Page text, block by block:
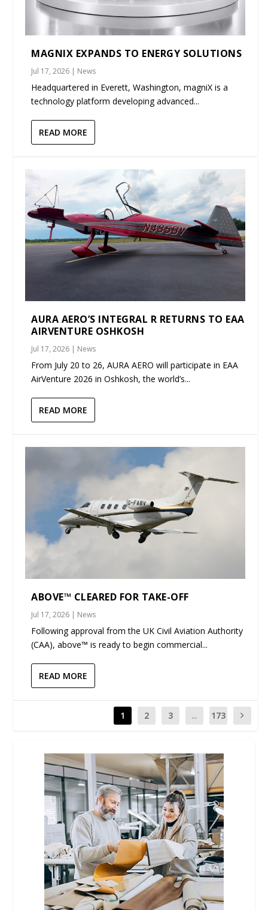
MAGNIX EXPANDS TO ENERGY SOLUTIONS
Jul 17, 2026 | News
Headquartered in Everett, Washington, magniX is a
technology platform developing advanced...
READ MORE
AURA AERO’S INTEGRAL R RETURNS TO EAA
AIRVENTURE OSHKOSH
Jul 17, 2026 | News
From July 20 to 26, AURA AERO will participate in EAA
AirVenture 2026 in Oshkosh, the world’s...
READ MORE
ABOVE™ CLEARED FOR TAKE-OFF
Jul 17, 2026 | News
Following approval from the UK Civil Aviation Authority
(CAA), above™ is ready to begin commercial...
READ MORE
1 2 3 ... 173